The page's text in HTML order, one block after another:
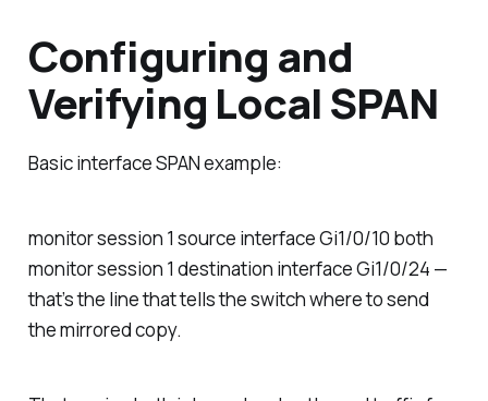
Configuring and
Verifying Local SPAN
Basic interface SPAN example:
monitor session 1 source interface Gi1/0/10 both
monitor session 1 destination interface Gi1/0/24 —
that’s the line that tells the switch where to send
the mirrored copy.